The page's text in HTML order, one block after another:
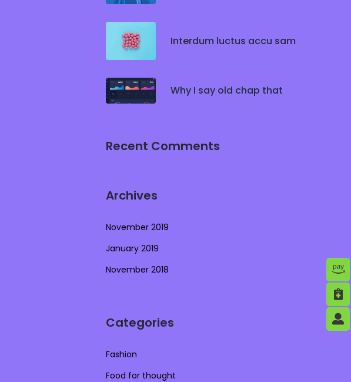
Interdum luctus accu sam
Why I say old chap that
Recent Comments
Archives
November 2019
January 2019
November 2018
Categories
Fashion
Food for thought